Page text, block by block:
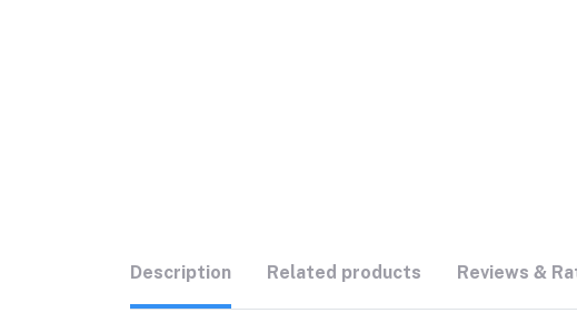
Description Related products Reviews &